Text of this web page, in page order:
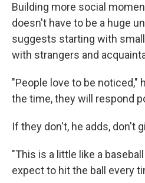
Building more social
doesn't have to be a huge
suggests starting with
with strangers and
"People love to be noticed,"
the time, they will respond
If they don't, he adds, don't
"This is a little like a
expect to hit the ball every